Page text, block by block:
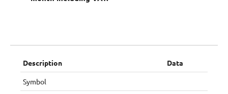
Description Data
Symbol